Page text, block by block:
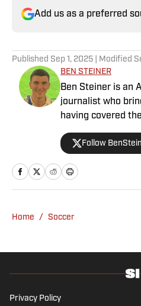
Add us as a preferred
Published Sep 1, 2025 | Modified
BEN STEINER
Ben Steiner is an
journalist who
having covered
for prominent
Follow
Home / Soccer
Privacy Policy